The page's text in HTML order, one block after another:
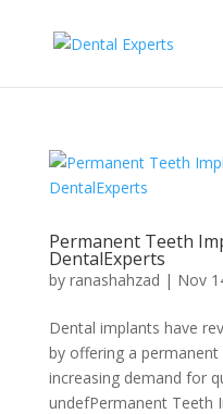
Permanent Teeth
DentalExperts
by ranashahzad | Nov
Dental implants have
by offering a
increasing demand for
undefPermanent Teeth